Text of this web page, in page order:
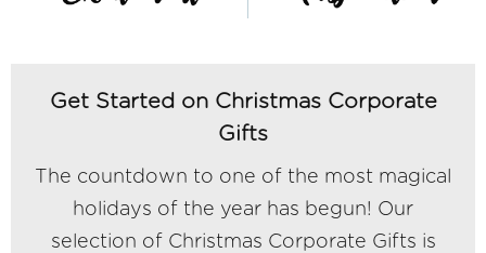
Get Started on Christmas Corporate
Gifts
The countdown to one of the most magical
holidays of the year has begun! Our
selection of Christmas Corporate Gifts is